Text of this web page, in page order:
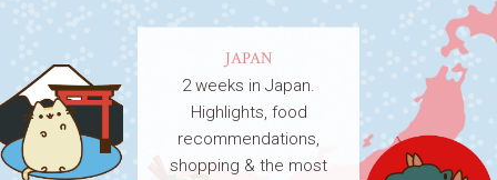
JAPAN
2 weeks in Japan.
Highlights, food
recommendations,
shopping & the most